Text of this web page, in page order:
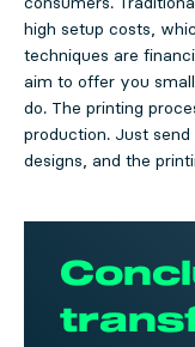
high setup costs,
techniques are
aim to offer you
do. The printing
production. Just
designs, and the